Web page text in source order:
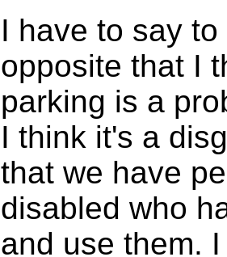
I have to say
opposite that I
parking is a
I think it's a
that we have
disabled who
and use them.